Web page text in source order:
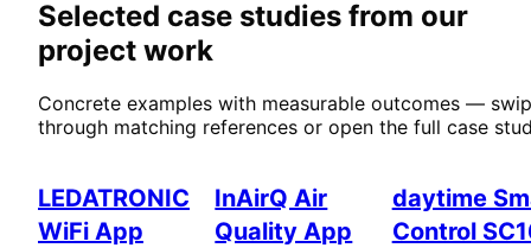
Selected case studies from our
project work
Concrete examples with measurable outcomes —
through matching references or open the full case
LEDATRONIC
WiFi App
InAirQ Air
Quality App
daytime
Control